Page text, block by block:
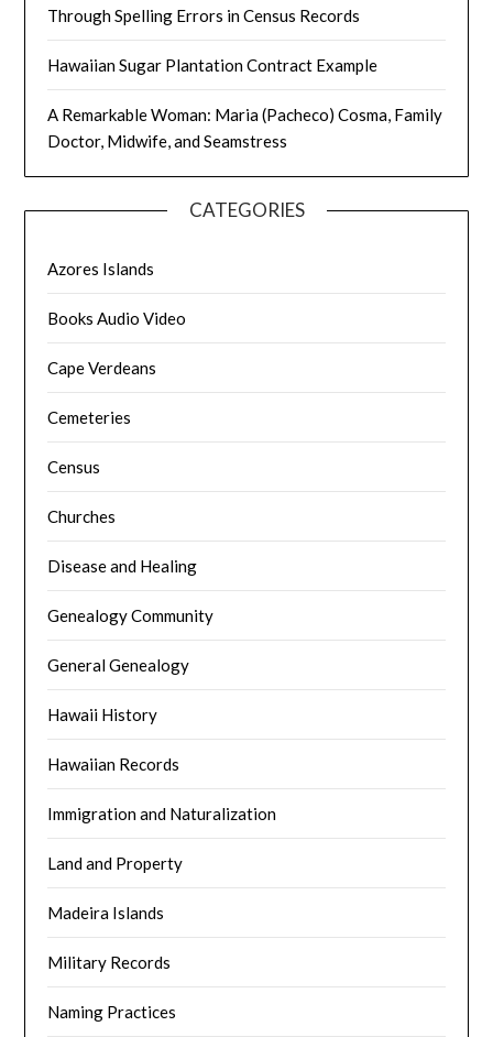
Through Spelling Errors in Census Records
Hawaiian Sugar Plantation Contract Example
A Remarkable Woman: Maria (Pacheco) Cosma, Family
Doctor, Midwife, and Seamstress
CATEGORIES
Azores Islands
Books Audio Video
Cape Verdeans
Cemeteries
Census
Churches
Disease and Healing
Genealogy Community
General Genealogy
Hawaii History
Hawaiian Records
Immigration and Naturalization
Land and Property
Madeira Islands
Military Records
Naming Practices